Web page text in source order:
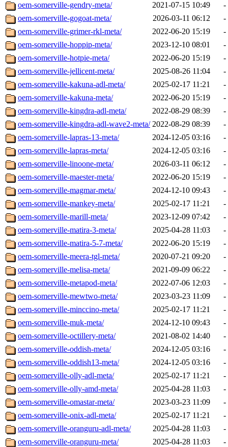
oem-somerville-gendry-meta/
2021-07-15 10:49
-
oem-somerville-gogoat-meta/
2026-03-11 06:12
-
oem-somerville-grimer-rkl-meta/
2022-06-20 15:19
-
oem-somerville-hoppip-meta/
2023-12-10 08:01
-
oem-somerville-hotpie-meta/
2022-06-20 15:19
-
oem-somerville-jellicent-meta/
2025-08-26 11:04
-
oem-somerville-kakuna-adl-meta/
2025-02-17 11:21
-
oem-somerville-kakuna-meta/
2022-06-20 15:19
-
oem-somerville-kingdra-adl-meta/
2022-08-29 08:39
-
oem-somerville-kingdra-adl-wave2-meta/ 2022-08-29 08:39
-
oem-somerville-lapras-13-meta/
2024-12-05 03:16
-
oem-somerville-lapras-meta/
2024-12-05 03:16
-
oem-somerville-linoone-meta/
2026-03-11 06:12
-
oem-somerville-maester-meta/
2022-06-20 15:19
-
oem-somerville-magmar-meta/
2024-12-10 09:43
-
oem-somerville-mankey-meta/
2025-02-17 11:21
-
oem-somerville-marill-meta/
2023-12-09 07:42
-
oem-somerville-matira-3-meta/
2025-04-28 11:03
-
oem-somerville-matira-5-7-meta/
2022-06-20 15:19
-
oem-somerville-meera-tgl-meta/
2020-07-21 09:20
-
oem-somerville-melisa-meta/
2021-09-09 06:22
-
oem-somerville-metapod-meta/
2022-07-06 12:03
-
oem-somerville-mewtwo-meta/
2023-03-23 11:09
-
oem-somerville-minccino-meta/
2025-02-17 11:21
-
oem-somerville-muk-meta/
2024-12-10 09:43
-
oem-somerville-octillery-meta/
2021-08-02 14:40
-
oem-somerville-oddish-meta/
2024-12-05 03:16
-
oem-somerville-oddish13-meta/
2024-12-05 03:16
-
oem-somerville-olly-adl-meta/
2025-02-17 11:21
-
oem-somerville-olly-amd-meta/
2025-04-28 11:03
-
oem-somerville-omastar-meta/
2023-03-23 11:09
-
oem-somerville-onix-adl-meta/
2025-02-17 11:21
-
oem-somerville-oranguru-adl-meta/
2025-04-28 11:03
-
oem-somerville-oranguru-meta/
2025-04-28 11:03
-